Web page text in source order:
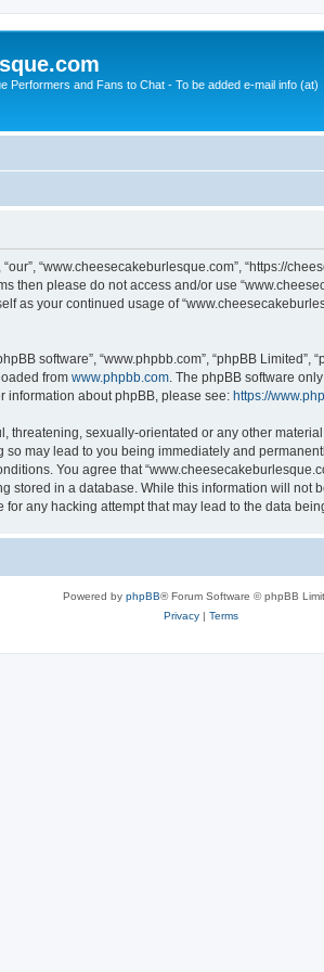
Performers and Fans to Chat - To be added e-mail info (at)
“www.cheesecakeburlesque.com”, “https://
then please do not access and/or use
as your continued usage of
software”, “www.phpbb.com”, “phpBB
from www.phpbb.com . The phpBB software
information about phpBB, please see: https://
sexually-orientated or any other
may lead to you being immediately and
You agree that
stored in a database. While this information will not
any hacking attempt that may lead to the data
Powered by phpBB® Forum Software © phpBB
Privacy| Terms